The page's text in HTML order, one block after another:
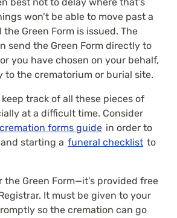
won’t be able to move past a
Green Form is issued. The
send the Green Form directly to
you have chosen on your behalf,
to the crematorium or burial site.
track of all these pieces of
at a difficult time. Consider
cremation forms guide in order to
starting a funeral checklist to
the Green Form—it’s provided free
It must be given to your
so the cremation can go